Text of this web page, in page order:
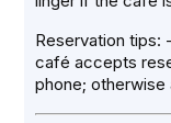
Reservation tips:
café accepts
phone; otherwise